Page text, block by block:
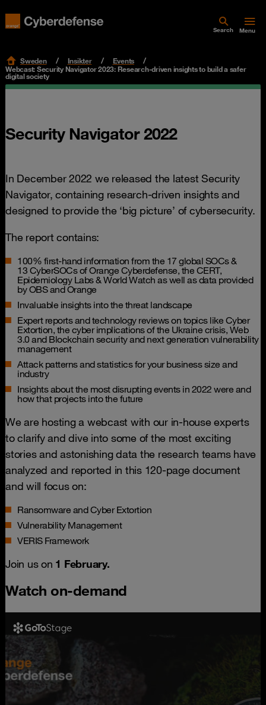
Search Menu
Sweden Insikter
Events
Webcast: Security Navigator 2023: Research-driven insights to build a safer
digital society
Security Navigator 2022
In December 2022 we released the latest Security
Navigator, containing research-driven insights and
designed to provide the ‘big picture’ of cybersecurity.
The report contains:
100% first-hand information from the 17 global SOCs &
13 CyberSOCs of Orange Cyberdefense, the CERT,
Epidemiology Labs & World Watch as well as data provided
by OBS and Orange
Invaluable insights into the threat landscape
Expert reports and technology reviews on topics like Cyber
Extortion, the cyber implications of the Ukraine crisis, Web
3.0 and Blockchain security and next generation vulnerability
management
Attack patterns and statistics for your business size and
industry
Insights about the most disrupting events in 2022 were and
how that projects into the future
We are hosting a webcast with our in-house experts
to clarify and dive into some of the most exciting
stories and astonishing data the research teams have
analyzed and reported in this 120-page document
and will focus on:
Ransomware and Cyber Extortion
Vulnerability Management
VERIS Framework
Join us on 1 February.
Watch on-demand